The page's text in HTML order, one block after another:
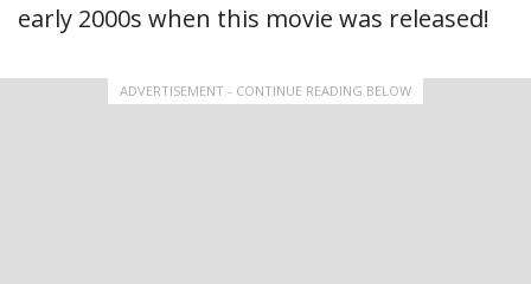
early 2000s when this movie was released!
ADVERTISEMENT - CONTINUE READING BELOW